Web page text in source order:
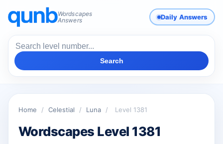
Wordscapes
Answers
Daily Answers
Search
Home / Celestial / Luna / Level 1381
Wordscapes Level 1381